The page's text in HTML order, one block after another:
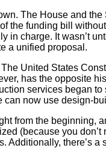
The House and
the funding bill
charge. It wasn’t
a unified proposal.
United States
has the opposite
services began
now use design-
from the
(because you
there’s